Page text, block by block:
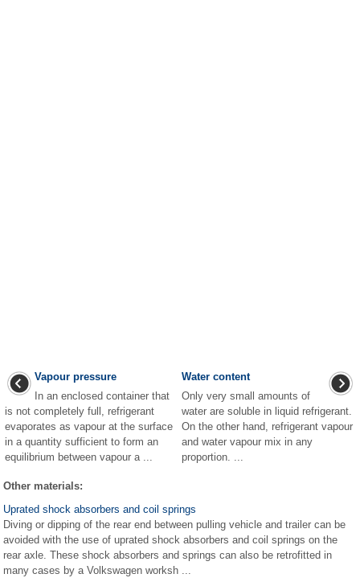
Vapour pressure
In an enclosed container that
is not completely full, refrigerant
evaporates as vapour at the surface
in a quantity sufficient to form an
equilibrium between vapour a ...
Water content
Only very small amounts of
water are soluble in liquid refrigerant.
On the other hand, refrigerant vapour
and water vapour mix in any
proportion. ...
Other materials:
Uprated shock absorbers and coil springs
Diving or dipping of the rear end between pulling vehicle and trailer can be
avoided with the use of uprated shock absorbers and coil springs on the
rear axle. These shock absorbers and springs can also be retrofitted in
many cases by a Volkswagen worksh ...